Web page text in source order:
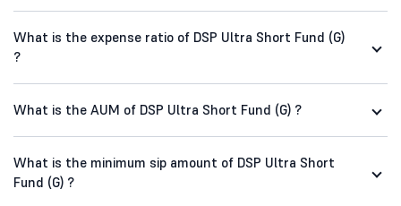
What is the expense ratio of DSP Ultra Short Fund (G)
?
What is the AUM of DSP Ultra Short Fund (G) ?
What is the minimum sip amount of DSP Ultra Short
Fund (G) ?